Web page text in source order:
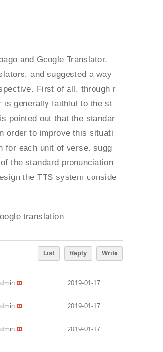
and Google Translator.
and suggested a way
First of all, through r
is generally faithful to the st
pointed out that the standar
order to improve this situati
for each unit of verse, sugg
the standard pronunciation
the TTS system conside
translation
List Reply Write
2019-01-17
2019-01-17
2019-01-17